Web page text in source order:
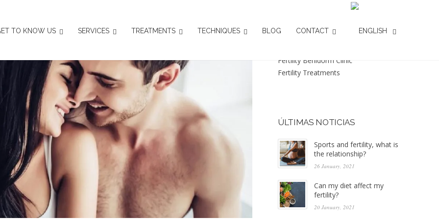
TO KNOW US SERVICES TREATMENTS TECHNIQUES BLOG CONTACT
CATEGORIES
Fertility Benidorm Clinic
Fertility Treatments
ÚLTIMAS NOTICIAS
Sports and fertility, what is
the relationship?
26 January, 2021
Can my diet affect my
fertility?
20 January, 2021